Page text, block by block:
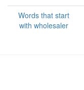
Words that start
with wholesaler